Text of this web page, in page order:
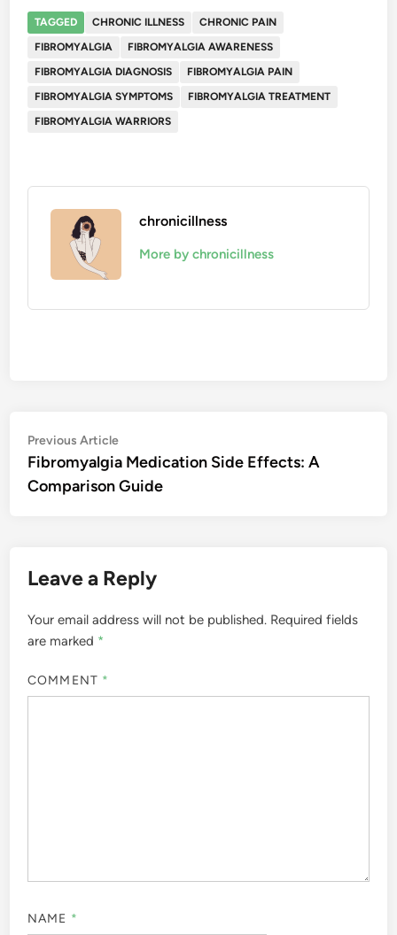
TAGGED CHRONIC ILLNESS
CHRONIC PAIN
FIBROMYALGIA
FIBROMYALGIA AWARENESS
FIBROMYALGIA DIAGNOSIS
FIBROMYALGIA PAIN
FIBROMYALGIA SYMPTOMS
FIBROMYALGIA TREATMENT
FIBROMYALGIA WARRIORS
chronicillness
More by chronicillness
Post
navigation
Previous ArticlePrevious
article:
Fibromyalgia Medication Side Effects: A
Comparison Guide
Leave a Reply
Your email address will not be published. Required fields
are marked *
COMMENT *
NAME *